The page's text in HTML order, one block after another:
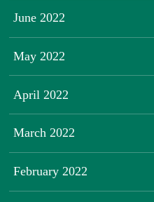
June 2022
May 2022
April 2022
March 2022
February 2022